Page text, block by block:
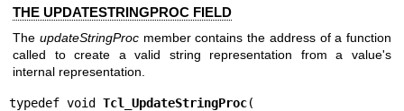
THE UPDATESTRINGPROC FIELD
The updateStringProcmember contains the address of a function
called to create a valid string representation from a value's
internal representation.
typedef void Tcl_UpdateStringProc(